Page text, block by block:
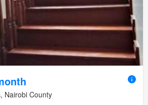
Nairobi County